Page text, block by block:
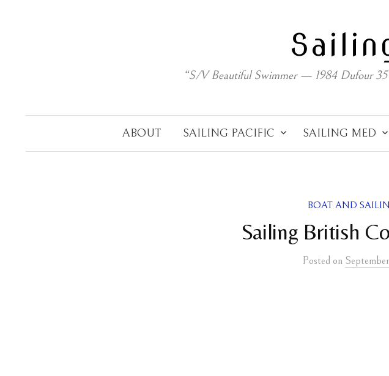
“S/V Beautiful Swimmer — 1984 Dufour
ABOUT SAILING PACIFIC SAILING MED
BOAT AND
Sailing British
Posted on